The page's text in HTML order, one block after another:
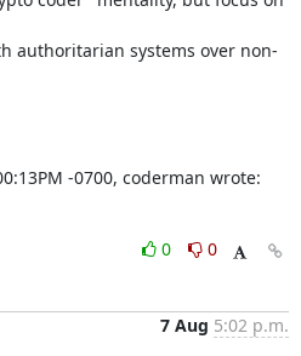
authoritarian systems over non-
-0700, coderman wrote:
0
0
7 Aug 5:02 p.m.